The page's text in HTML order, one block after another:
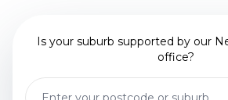
Is your suburb supported by our
office?